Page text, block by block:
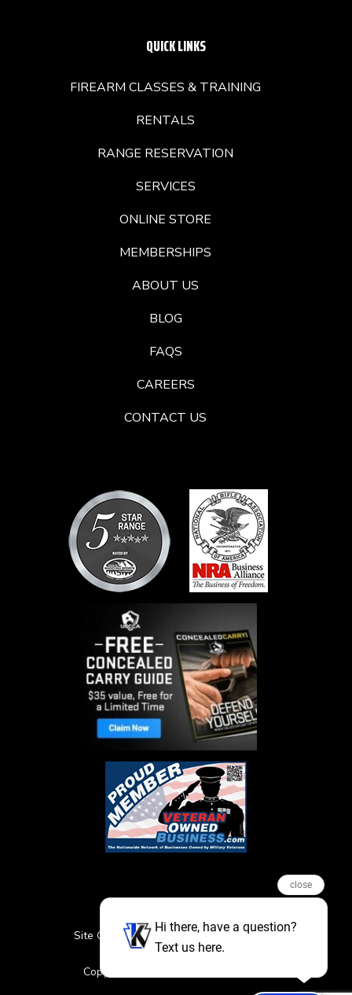
QUICK LINKS
FIREARM CLASSES & TRAINING
RENTALS
RANGE RESERVATION
SERVICES
ONLINE STORE
MEMBERSHIPS
ABOUT US
BLOG
FAQS
CAREERS
CONTACT US
Site Credits Sitemap
Privacy Policy
Featured Events
Copyright © 2026. All Rights Reserved
close
Hi there, have a question?
Text us here.